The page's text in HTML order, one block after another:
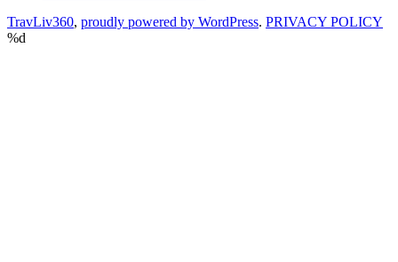
TravLiv360, proudly powered by WordPress. PRIVACY POLICY
%d